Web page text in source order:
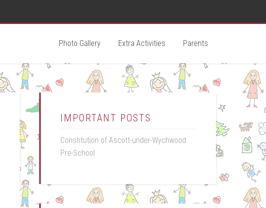
Photo Gallery Extra Activities Parents
IMPORTANT POSTS
Constitution of Ascott-under-Wychwood
Pre-School